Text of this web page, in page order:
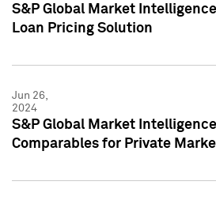
S&P Global Market
Loan Pricing Solution
Jun 26,
2024
S&P Global Market
Comparables for Private